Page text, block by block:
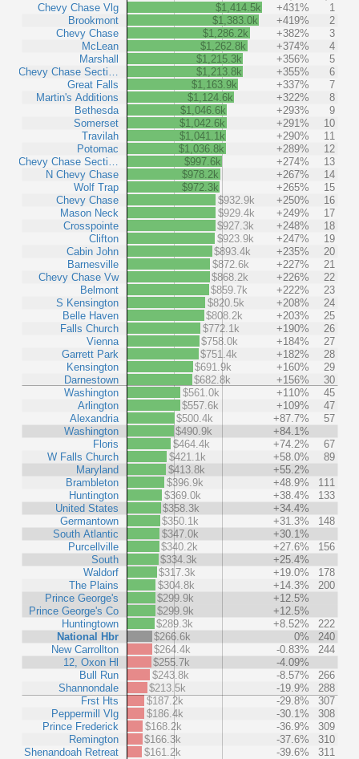
Chevy Chase Vlg
Brookmont
Chevy Chase
McLean
Marshall
Chevy Chase Secti…
Great Falls
Martin's Additions
Bethesda
Somerset
Travilah
Potomac
Chevy Chase Secti…
N Chevy Chase
Wolf Trap
Chevy Chase
Mason Neck
Crosspointe
Clifton
Cabin John
Barnesville
Chevy Chase Vw
Belmont
S Kensington
Belle Haven
Falls Church
Vienna
Garrett Park
Kensington
Darnestown
Washington
Arlington
Alexandria
Washington
Floris
W Falls Church
Maryland
Brambleton
Huntington
United States
Germantown
South Atlantic
Purcellville
South
Waldorf
The Plains
Prince George's
Prince George's Co
Huntingtown
National Hbr
New Carrollton
12, Oxon Hl
Bull Run
Shannondale
Frst Hts
Peppermill Vlg
Prince Frederick
Remington
Shenandoah Retreat
$1,414.5k +431%
1
$1,383.0k
+419%
2
$1,286.2k
+382%
3
$1,262.8k
+374%
4
$1,215.3k
+356%
5
$1,213.8k
+355%
6
$1,163.9k
+337%
7
$1,124.6k
+322%
8
$1,046.6k
+293%
9
$1,042.6k
+291%
10
$1,041.1k
+290%
11
$1,036.8k
+289%
12
$997.6k
+274%
13
$978.2k
+267%
14
$972.3k
+265%
15
$932.9k
+250%
16
$929.4k
+249%
17
$927.3k
+248%
18
$923.9k
+247%
19
$893.4k
+235%
20
$872.6k
+227%
21
$868.2k
+226%
22
$859.7k
+222%
23
$820.5k
+208%
24
$808.2k
+203%
25
$772.1k
+190%
26
$758.0k
+184%
27
$751.4k
+182%
28
$691.9k
+160%
29
$682.8k
+156%
30
$561.0k
+110%
45
$557.6k
+109%
47
$500.4k
+87.7%
57
$490.9k
+84.1%
$464.4k
+74.2%
67
$421.1k
+58.0%
89
$413.8k
+55.2%
$396.9k
+48.9%
111
$369.0k
+38.4%
133
$358.3k
+34.4%
$350.1k
+31.3%
148
$347.0k
+30.1%
$340.2k
+27.6%
156
$334.3k
+25.4%
$317.3k
+19.0%
178
$304.8k
+14.3%
200
$299.9k
+12.5%
$299.9k
+12.5%
$289.3k
+8.52%
222
$266.6k
0%
240
$264.4k
-0.83%
244
$255.7k
-4.09%
$243.8k
-8.57%
266
$213.5k
-19.9%
288
$187.2k
-29.8%
307
$186.4k
-30.1%
308
$168.2k
-36.9%
309
$166.3k
-37.6%
310
$161.2k
-39.6% 311